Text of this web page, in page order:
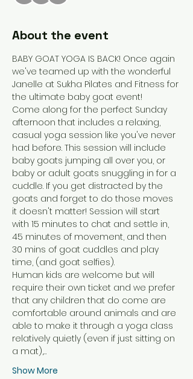
About the event
BABY GOAT YOGA IS BACK! Once again
we've teamed up with the wonderful
Janelle at Sukha Pilates and Fitness for
the ultimate baby goat event!
Come along for the perfect Sunday
afternoon that includes a relaxing,
casual yoga session like you've never
had before. This session will include
baby goats jumping all over you, or
baby or adult goats snuggling in for a
cuddle. If you get distracted by the
goats and forget to do those moves
it doesn't matter! Session will start
with 15 minutes to chat and settle in,
45 minutes of movement, and then
30 mins of goat cuddles and play
time, (and goat selfies).
Human kids are welcome but will
require their own ticket and we prefer
that any children that do come are
comfortable around animals and are
able to make it through a yoga class
relatively quietly (even if just sitting on
a mat),…
Show More